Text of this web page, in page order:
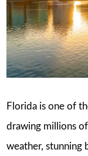
Florida is one of
drawing millions
weather, stunning